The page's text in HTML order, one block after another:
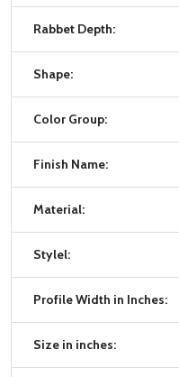
Rabbet Depth:
Shape:
Color Group:
Finish Name:
Material:
Stylel:
Profile Width in Inches:
Size in inches: